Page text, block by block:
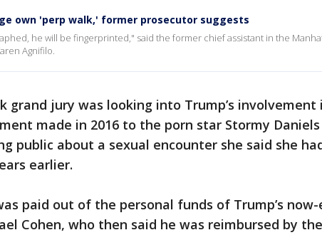
own 'perp walk,' former prosecutor suggests
he will be fingerprinted," said the former chief assistant in the
Agnifilo.
grand jury was looking into Trump’s involvement
made in 2016 to the porn star Stormy
public about a sexual encounter she said she
earlier.
paid out of the personal funds of Trump’s
Cohen, who then said he was reimbursed by